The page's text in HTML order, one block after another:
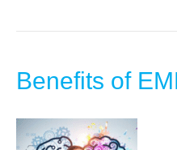
Benefits of